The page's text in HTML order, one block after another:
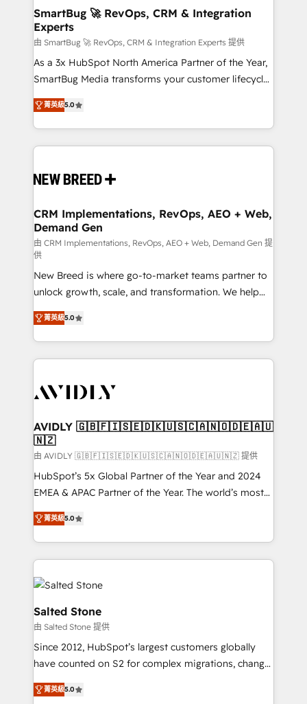
Scalable Architecture: Zero-technical-debt setup
across all Hubs, validated by our 7 HubSpot
Accreditations. AI-Powered RevOps: Breeze AI,
custom AI agents, and high-integrity migrations for
total reporting clarity. Security & Compliance: SOC 2
security. 🏆 Why Bluleadz? GTM OS Partner | 16+
Years Experience | 1,000+ Five-Star Reviews
SmartBug 🚀 RevOps, CRM & Integration
Experts
由 SmartBug 🚀 RevOps, CRM & Integration Experts 提供
As a 3x HubSpot North America Partner of the Year,
SmartBug Media transforms your customer lifecycle
into a revenue engine. Our unified ecosystem
includes specialized divisions Globalia (AI &
Software) and Point Success Media (Paid Media),
making this the official home for all three brands. 🔄
and system integrations powered by Globalia’s
trainers to drive platform adoption. 📈 Revenue
Generation - Full-funnel marketing and high-
performance advertising via Point Success Media. -
Expert deployment of Breeze AI and custom agents
to automate growth. 🏆 Elite Excellence - 8 platform
accreditations and deep HIPAA-compliance
expertise. - A team of 250+ experts dedicated to
your resilient growth.
菁英級5.0
CRM Implementations, RevOps, AEO + Web,
Demand Gen
由 CRM Implementations, RevOps, AEO + Web, Demand Gen 提
供
New Breed is where go-to-market teams partner to
unlock growth, scale, and transformation. We help
companies activate HubSpot’s AI-powered
customer platform and operationalize HubSpot’s
Loop Marketing framework through expert-led
services, smart agents, and purpose-built apps,
results, fast. ⚙️CRM & RevOps: Align all Hubs to your
🎯Demand Gen & ABM: Drive pipeline with inbound,
ABM, AEO, SEO, & paid media. 👩‍💻Web Design:
Build high-performing websites with UX, messaging,
& conversion strategy that drive results. 🤖AI
Strategy: Activate Breeze Agents, configure HubSpot
Integrations: Extend HubSpot with custom
integrations, hosting, & maintenance.
菁英級5.0
AVIDLY 🇬🇧🇫🇮🇸🇪🇩🇰🇺🇸🇨🇦🇳🇴🇩🇪🇦🇺
🇳🇿
由 AVIDLY 🇬🇧🇫🇮🇸🇪🇩🇰🇺🇸🇨🇦🇳🇴🇩🇪🇦🇺🇳🇿 提供
HubSpot’s 5x Global Partner of the Year and 2024
EMEA & APAC Partner of the Year. The world’s most
experienced and fully accredited HubSpot Solutions
Partner. 🚀 With 2,750+ HubSpot projects delivered
and 370+ specialists across EMEA, APAC and NAM,
we de-risk complex CRM programmes and
accelerate ROI across every HubSpot Hub. 🧭 From
multi-region migrations to AI-powered automation,
we turn complexity into clarity, human at global
scale. 🏆 HubSpot’s CEO called us “the partner of the
future.” Others agree it is proof of trust built through
measurable impact.
菁英級5.0
Salted Stone
由 Salted Stone 提供
Since 2012, HubSpot’s largest customers globally
have counted on S2 for complex migrations, change
management, systems integration, and creative
solutions that deliver measurable impact and
菁英級5.0